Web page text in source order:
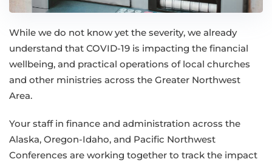
While we do not know yet the severity, we already
understand that COVID-19 is impacting the financial
wellbeing, and practical operations of local churches
and other ministries across the Greater Northwest
Area.
Your staff in finance and administration across the
Alaska, Oregon-Idaho, and Pacific Northwest
Conferences are working together to track the impact